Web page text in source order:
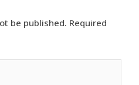
be published. Required